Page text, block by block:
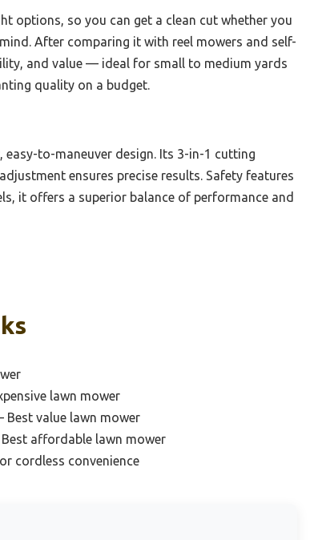
options, so you can get a clean cut whether you
After comparing it with reel mowers and self-
and value — ideal for small to medium yards
quality on a budget.
to-maneuver design. Its 3-in-1 cutting
ensures precise results. Safety features
it offers a superior balance of performance and
lawn mower
Best value lawn mower
Best affordable lawn mower
cordless convenience